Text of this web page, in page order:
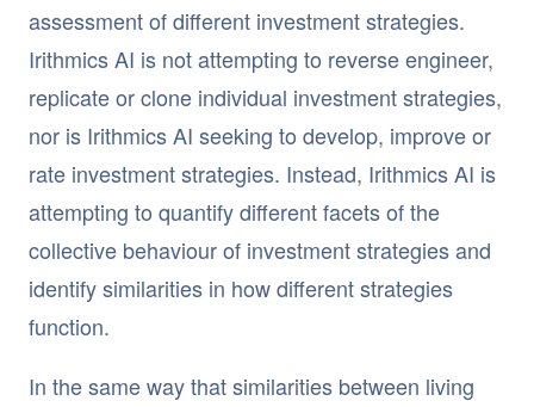
assessment of different investment strategies.
Irithmics AI is not attempting to reverse engineer,
replicate or clone individual investment strategies,
nor is Irithmics AI seeking to develop, improve or
rate investment strategies. Instead, Irithmics AI is
attempting to quantify different facets of the
collective behaviour of investment strategies and
identify similarities in how different strategies
function.
In the same way that similarities between living